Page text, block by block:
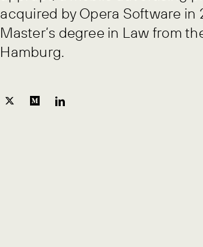
acquired by Opera Software in
Master’s degree in Law from
Hamburg.